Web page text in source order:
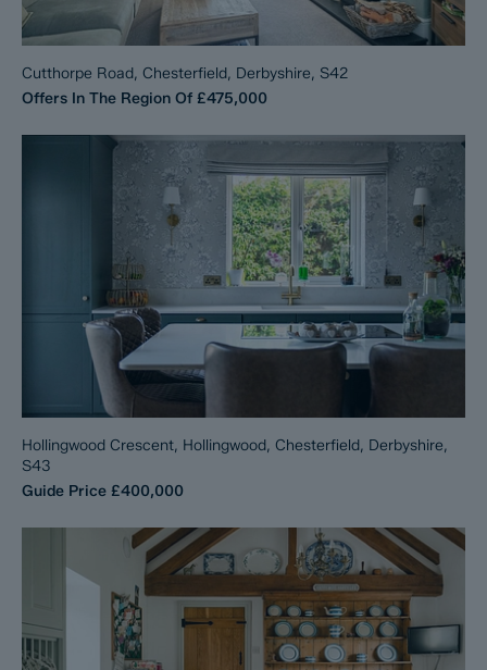
Cutthorpe Road, Chesterfield, Derbyshire, S42
Offers In The Region Of £475,000
Hollingwood Crescent, Hollingwood, Chesterfield, Derbyshire,
S43
Guide Price £400,000